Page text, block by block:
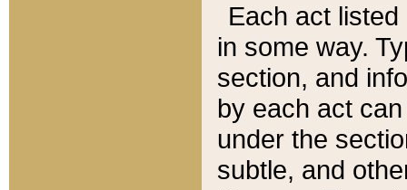
Each act
in some way.
section, and
by each act
under the
subtle, and